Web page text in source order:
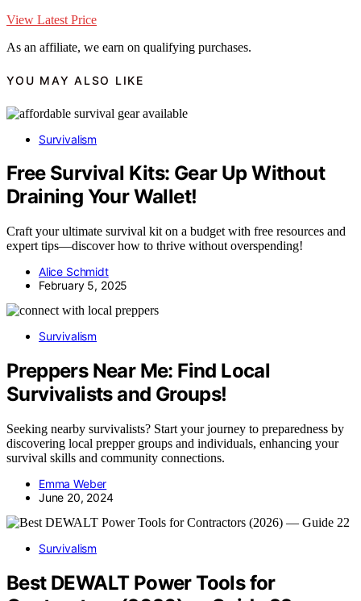
View Latest Price
As an affiliate, we earn on qualifying purchases.
YOU MAY ALSO LIKE
Survivalism
Free Survival Kits: Gear Up Without
Draining Your Wallet!
Craft your ultimate survival kit on a budget with free resources and
expert tips—discover how to thrive without overspending!
Alice Schmidt
February 5, 2025
Survivalism
Preppers Near Me: Find Local
Survivalists and Groups!
Seeking nearby survivalists? Start your journey to preparedness by
discovering local prepper groups and individuals, enhancing your
survival skills and community connections.
Emma Weber
June 20, 2024
Survivalism
Best DEWALT Power Tools for